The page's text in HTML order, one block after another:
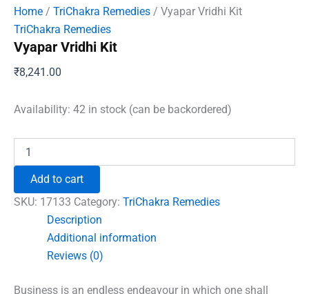
Home / TriChakra Remedies / Vyapar Vridhi Kit
TriChakra Remedies
Vyapar Vridhi Kit
₹8,241.00
Availability: 42 in stock (can be backordered)
Vridhi
quantity
Add to cart
SKU: 17133 Category: TriChakra Remedies
Description
Additional information
Reviews (0)
Business is an endless endeavour in which one shall